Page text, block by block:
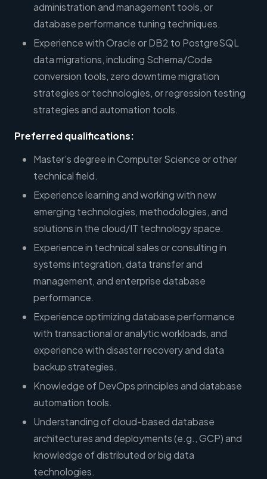
administration and management tools, or
database performance tuning techniques.
Experience with Oracle or DB2 to PostgreSQL
data migrations, including Schema/Code
conversion tools, zero downtime migration
strategies or technologies, or regression testing
strategies and automation tools.
Preferred qualifications:
Master's degree in Computer Science or other
technical field.
Experience learning and working with new
emerging technologies, methodologies, and
solutions in the cloud/IT technology space.
Experience in technical sales or consulting in
systems integration, data transfer and
management, and enterprise database
performance.
Experience optimizing database performance
with transactional or analytic workloads, and
experience with disaster recovery and data
backup strategies.
Knowledge of DevOps principles and database
automation tools.
Understanding of cloud-based database
architectures and deployments (e.g., GCP) and
knowledge of distributed or big data
technologies.